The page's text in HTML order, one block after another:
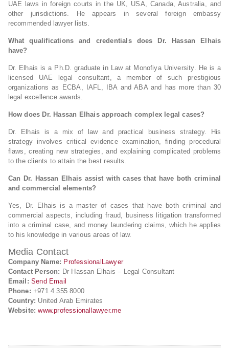
UAE laws in foreign courts in the UK, USA, Canada, Australia, and
other jurisdictions. He appears in several foreign embassy
recommended lawyer lists.
What qualifications and credentials does Dr. Hassan Elhais
have?
Dr. Elhais is a Ph.D. graduate in Law at Monofiya University. He is a
licensed UAE legal consultant, a member of such prestigious
organizations as ECBA, IAFL, IBA and ABA and has more than 30
legal excellence awards.
How does Dr. Hassan Elhais approach complex legal cases?
Dr. Elhais is a mix of law and practical business strategy. His
strategy involves critical evidence examination, finding procedural
flaws, creating new strategies, and explaining complicated problems
to the clients to attain the best results.
Can Dr. Hassan Elhais assist with cases that have both criminal
and commercial elements?
Yes, Dr. Elhais is a master of cases that have both criminal and
commercial aspects, including fraud, business litigation transformed
into a criminal case, and money laundering claims, which he applies
to his knowledge in various areas of law.
Media Contact
Company Name: ProfessionalLawyer
Contact Person: Dr Hassan Elhais – Legal Consultant
Email: Send Email
Phone: +971 4 355 8000
Country: United Arab Emirates
Website: www.professionallawyer.me